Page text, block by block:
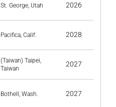
St. George, Utah 2026
Pacifica, Calif. 2028
(Taiwan) Taipei,
Taiwan
2027
Bothell, Wash. 2027